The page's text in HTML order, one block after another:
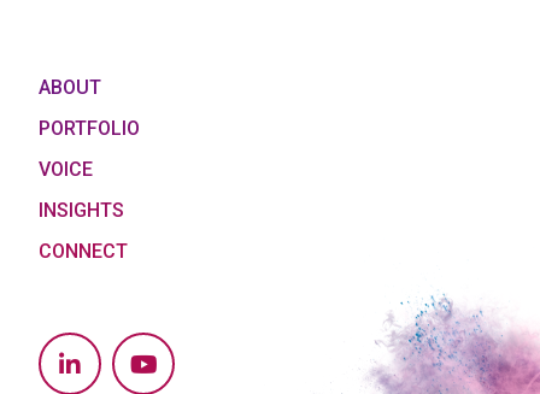
ABOUT
PORTFOLIO
VOICE
INSIGHTS
CONNECT